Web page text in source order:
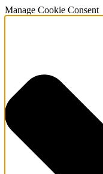
Manage Cookie Consent